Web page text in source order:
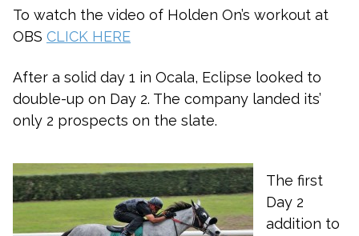
To watch the video of Holden On’s workout at
OBS CLICK HERE
After a solid day 1 in Ocala, Eclipse looked to
double-up on Day 2. The company landed its’
only 2 prospects on the slate.
The first
Day 2
addition to